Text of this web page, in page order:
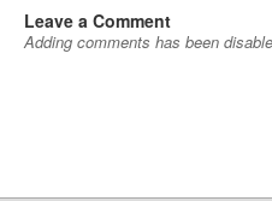
Leave a Comment
Adding comments has been